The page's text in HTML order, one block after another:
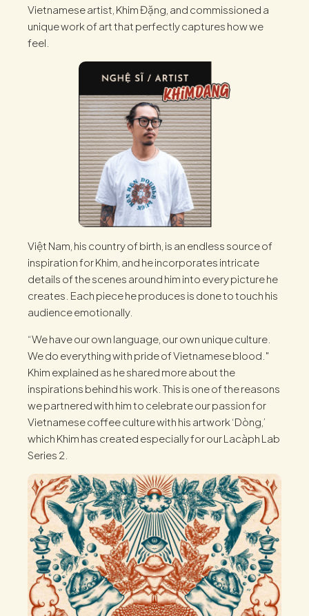
Vietnamese artist, Khim Đặng, and commissioned a
unique work of art that perfectly captures how we
feel.
Việt Nam, his country of birth, is an endless source of
inspiration for Khim, and he incorporates intricate
details of the scenes around him into every picture he
creates. Each piece he produces is done to touch his
audience emotionally.
“We have our own language, our own unique culture.
We do everything with pride of Vietnamese blood."
Khim explained as he shared more about the
inspirations behind his work. This is one of the reasons
we partnered with him to celebrate our passion for
Vietnamese coffee culture with his artwork ‘Dòng,’
which Khim has created especially for our Lacàph Lab
Series 2.